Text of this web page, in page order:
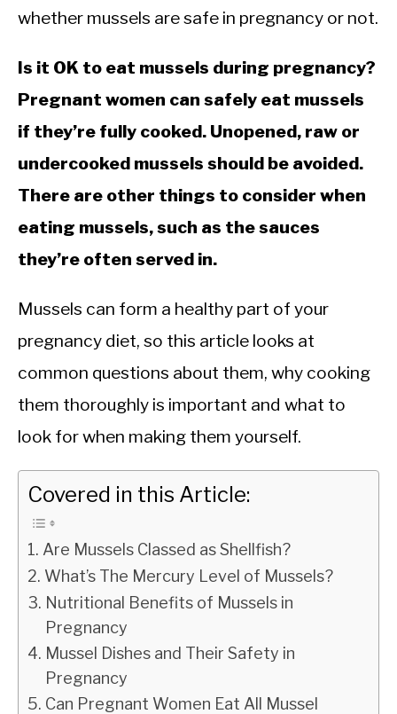
whether mussels are safe in pregnancy or not.
Is it OK to eat mussels during pregnancy?
Pregnant women can safely eat mussels
if they’re fully cooked. Unopened, raw or
undercooked mussels should be avoided.
There are other things to consider when
eating mussels, such as the sauces
they’re often served in.
Mussels can form a healthy part of your
pregnancy diet, so this article looks at
common questions about them, why cooking
them thoroughly is important and what to
look for when making them yourself.
Covered in this Article:
Are Mussels Classed as Shellfish?
What’s The Mercury Level of Mussels?
Nutritional Benefits of Mussels in
Pregnancy
Mussel Dishes and Their Safety in
Pregnancy
Can Pregnant Women Eat All Mussel